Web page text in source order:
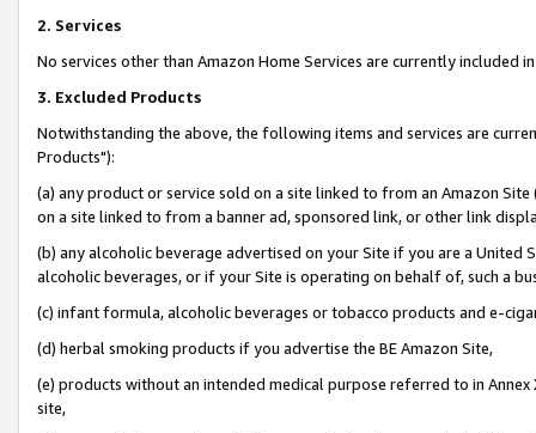
2. Services
No services other than Amazon Home Services are currently included
3. Excluded Products
Notwithstanding the above, the following items and services are
Products"):
(a) any product or service sold on a site linked to from an Amazon
on a site linked to from a banner ad, sponsored link, or other link
(b) any alcoholic beverage advertised on your Site if you are a
alcoholic beverages, or if your Site is operating on behalf of, such a
(c) infant formula, alcoholic beverages or tobacco products and e-
(d) herbal smoking products if you advertise the BE Amazon Site,
(e) products without an intended medical purpose referred to in
site,